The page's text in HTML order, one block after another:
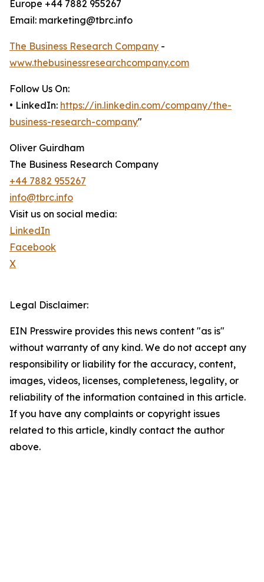
Europe +44 7882 955267
Email: marketing@tbrc.info
The Business Research Company -
www.thebusinessresearchcompany.com
Follow Us On:
• LinkedIn: https://in.linkedin.com/company/the-
business-research-company"
Oliver Guirdham
The Business Research Company
+44 7882 955267
info@tbrc.info
Visit us on social media:
LinkedIn
Facebook
X
Legal Disclaimer:
EIN Presswire provides this news content "as is"
without warranty of any kind. We do not accept any
responsibility or liability for the accuracy, content,
images, videos, licenses, completeness, legality, or
reliability of the information contained in this article.
If you have any complaints or copyright issues
related to this article, kindly contact the author
above.